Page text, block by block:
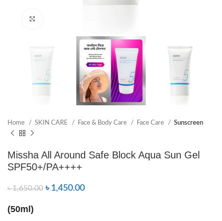
Home SKIN CARE Face & Body Care Face Care Sunscreen
Missha All Around Safe Block Aqua Sun Gel
SPF50+/PA++++
৳1,650.00 ৳ 1,450.00
(50ml)